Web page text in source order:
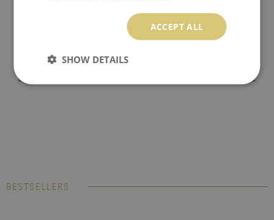
BESTSELLERS
ACCEPT ALL
SHOW DETAILS